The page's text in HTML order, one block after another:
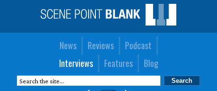
News Reviews
Podcast
Interviews
Features Blog